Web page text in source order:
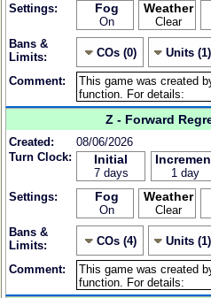
Settings: Fog
On
Weather
Clear
Bans &
Limits:
COs (0) Units (1)
Comment:
Z - Forward
Created:
08/06/2026
Turn Clock:
Initial
7 days 1 day
Settings: Fog
On
Weather
Clear
Bans &
Limits:
COs (4) Units (1)
Comment: